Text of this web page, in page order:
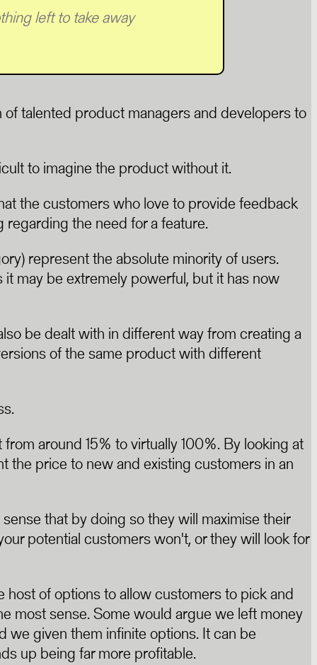
left to take away
talented product managers and developers to
to imagine the product without it.
the customers who love to provide feedback
the need for a feature.
represent the absolute minority of users.
may be extremely powerful, but it has now
be dealt with in different way from creating a
of the same product with different
around 15% to virtually 100%. By looking at
the price to new and existing customers in an
that by doing so they will maximise their
potential customers won't, or they will look for
of options to allow customers to pick and
most sense. Some would argue we left money
given them infinite options. It can be
up being far more profitable.